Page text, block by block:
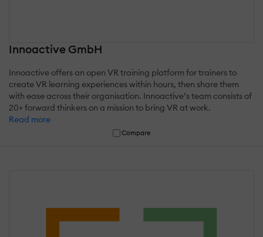
Innoactive GmbH
Innoactive offers an open VR training platform for trainers to
create VR learning experiences within hours, then share them
with ease across their organisation. Innoactive’s team consists of
20+ forward thinkers on a mission to bring VR at work.
Read more
Compare